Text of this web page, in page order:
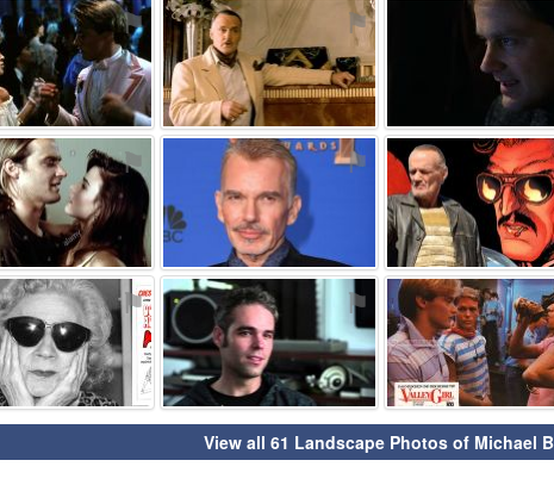
⚑ ⚑
⚑ ⚑
⚑ ⚑
View all 61 Landscape Photos of Michael